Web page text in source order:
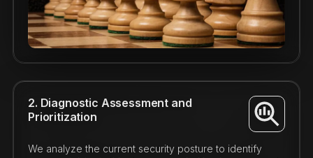
2. Diagnostic Assessment and
Prioritization
We analyze the current security posture to identify